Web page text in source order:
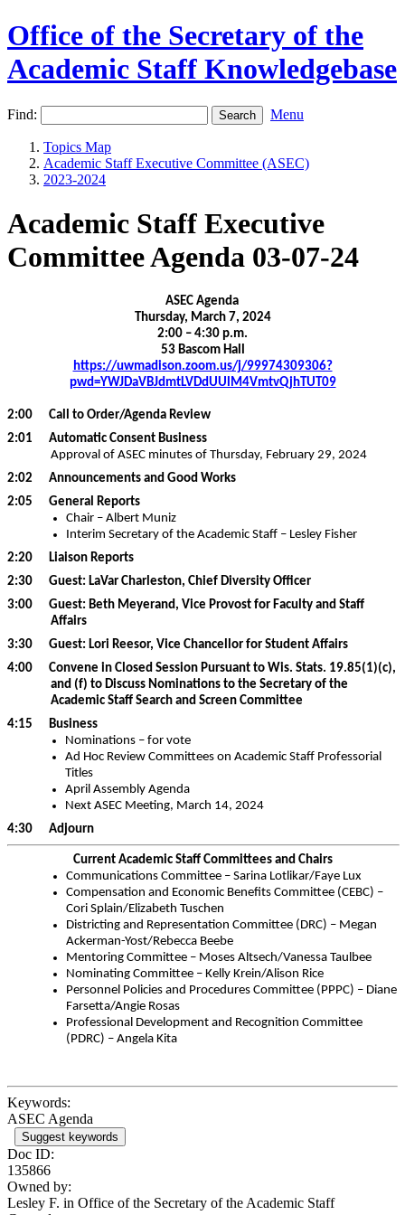
Office of the Secretary of the
Academic Staff Knowledgebase
Find: Menu
Topics Map
Academic Staff Executive Committee (ASEC)
2023-2024
Academic Staff Executive
Committee Agenda 03-07-24
ASEC Agenda
Thursday, March 7, 2024
2:00 – 4:30 p.m.
53 Bascom Hall
https://uwmadison.zoom.us/j/99974309306?
pwd=YWJDaVBJdmtLVDdUUlM4VmtvQjhTUT09
2:00 Call to Order/Agenda Review
2:01 Automatic Consent Business
Approval of ASEC minutes of Thursday, February 29, 2024
2:02 Announcements and Good Works
2:05 General Reports
Chair – Albert Muniz
Interim Secretary of the Academic Staff – Lesley Fisher
2:20 Liaison Reports
2:30 Guest: LaVar Charleston, Chief Diversity Officer
3:00 Guest: Beth Meyerand, Vice Provost for Faculty and Staff
Affairs
3:30 Guest: Lori Reesor, Vice Chancellor for Student Affairs
4:00 Convene in Closed Session Pursuant to Wis. Stats. 19.85(1)(c),
and (f) to Discuss Nominations to the Secretary of the
Academic Staff Search and Screen Committee
4:15 Business
Nominations – for vote
Ad Hoc Review Committees on Academic Staff Professorial
Titles
April Assembly Agenda
Next ASEC Meeting, March 14, 2024
4:30 Adjourn
Current Academic Staff Committees and Chairs
Communications Committee – Sarina Lotlikar/Faye Lux
Compensation and Economic Benefits Committee (CEBC) –
Cori Splain/Elizabeth Tuschen
Districting and Representation Committee (DRC) – Megan
Ackerman-Yost/Rebecca Beebe
Mentoring Committee – Moses Altsech/Vanessa Taulbee
Nominating Committee – Kelly Krein/Alison Rice
Personnel Policies and Procedures Committee (PPPC) – Diane
Farsetta/Angie Rosas
Professional Development and Recognition Committee
(PDRC) – Angela Kita
Keywords:
ASEC Agenda
Suggest keywords
Doc ID:
135866
Owned by:
Lesley F. in Office of the Secretary of the Academic Staff